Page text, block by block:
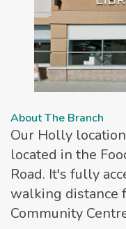
About The Branch
Our Holly
located in the
Road. It's fully
walking distance
Community